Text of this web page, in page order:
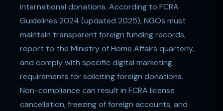
international donations. According to FCRA
Guidelines 2024 (updated 2025), NGOs must
maintain transparent foreign funding records,
report to the Ministry of Home Affairs quarterly,
and comply with specific digital marketing
requirements for soliciting foreign donations.
Non-compliance can result in FCRA license
cancellation, freezing of foreign accounts, and